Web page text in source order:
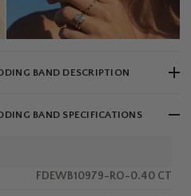
BAND DESCRIPTION
BAND SPECIFICATIONS
FDEWB10979-RO-0.40 CT